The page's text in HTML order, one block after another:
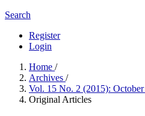
Search
Register
Login
Home /
Archives /
Vol. 15 No. 2 (2015): October
Original Articles